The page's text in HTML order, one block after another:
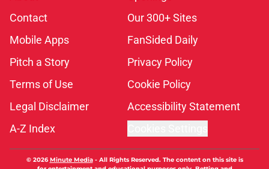
Contact
Our 300+ Sites
Mobile Apps
FanSided Daily
Pitch a Story
Privacy Policy
Terms of Use
Cookie Policy
Legal Disclaimer
Accessibility Statement
A-Z Index
© 2026Minute Media- All Rights Reserved. The content on this site is